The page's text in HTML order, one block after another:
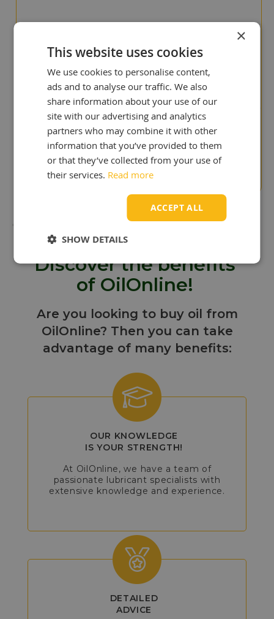
Cris Scullion
"You deliver quicker than our
Stuart Wyatt
"Surprise to us!
We paid to much in the
past"
Discover the benefits
of OilOnline!
Are you looking to buy oil from
OilOnline? Then you can take
advantage of many benefits:
OUR KNOWLEDGE
IS YOUR STRENGTH!
At OilOnline, we have a team of
passionate lubricant specialists with
extensive knowledge and experience.
DETAILED
ADVICE
×
This website uses cookies
We use cookies to personalise content,
ads and to analyse our traffic. We also
share information about your use of our
site with our advertising and analytics
partners who may combine it with other
information that you’ve provided to them
or that they’ve collected from your use of
their services. Read more
ACCEPT ALL
SHOW DETAILS